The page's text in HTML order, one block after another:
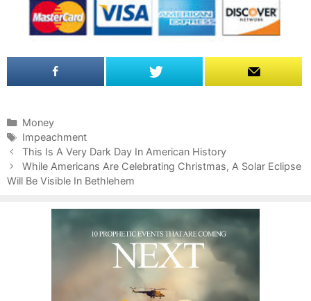
C
a
t
e
g
Money
T
a
g
s
Impeachment
P
o
s
This Is A Very Dark Day In American History
While Americans Are Celebrating Christmas, A Solar Eclipse
Will Be Visible In Bethlehem